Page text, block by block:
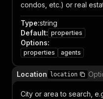
condos, etc.) or real
Type:string
Default: properties
Options:
properties agents
Location location
City or area to search,